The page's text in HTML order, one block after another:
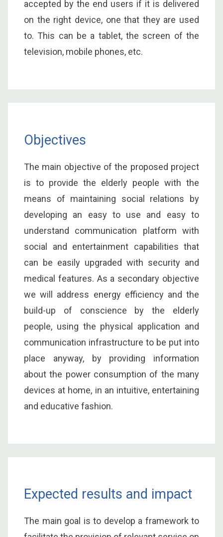
accepted by the end users if it is delivered
on the right device, one that they are used
to. This can be a tablet, the screen of the
television, mobile phones, etc.
Objectives
The main objective of the proposed project
is to provide the elderly people with the
means of maintaining social relations by
developing an easy to use and easy to
understand communication platform with
social and entertainment capabilities that
can be easily upgraded with security and
medical features. As a secondary objective
we will address energy efficiency and the
build-up of conscience by the elderly
people, using the physical application and
communication infrastructure to be put into
place anyway, by providing information
about the power consumption of the many
devices at home, in an intuitive, entertaining
and educative fashion.
Expected results and impact
The main goal is to develop a framework to